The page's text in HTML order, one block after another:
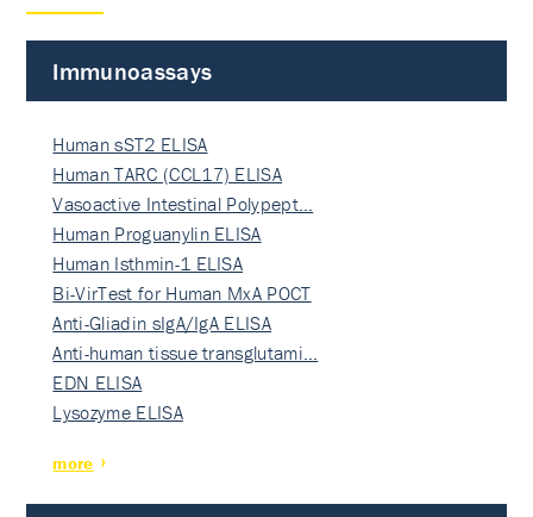
Immunoassays
Human sST2 ELISA
Human TARC (CCL17) ELISA
Vasoactive Intestinal Polypept…
Human Proguanylin ELISA
Human Isthmin-1 ELISA
Bi-VirTest for Human MxA POCT
Anti-Gliadin sIgA/IgA ELISA
Anti-human tissue transglutami…
EDN ELISA
Lysozyme ELISA
more